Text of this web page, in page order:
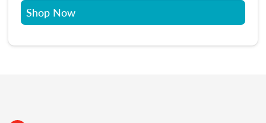
Shop Now